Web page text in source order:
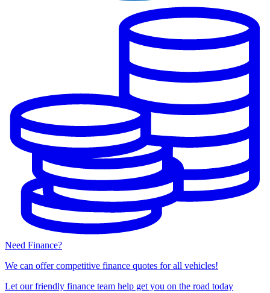
Need Finance?
We can offer competitive finance quotes for all vehicles!
Let our friendly finance team help get you on the road today